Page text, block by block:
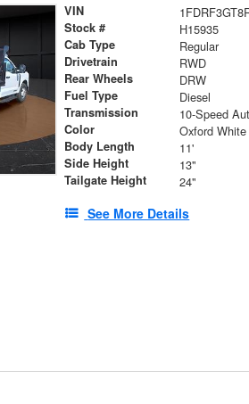
VIN
Stock # H15935
Cab Type Regular
Drivetrain RWD
Rear Wheels DRW
Fuel Type Diesel
Transmission
Color Oxford White
Body Length 11'
Side Height 13"
Tailgate Height 24"
See More Details